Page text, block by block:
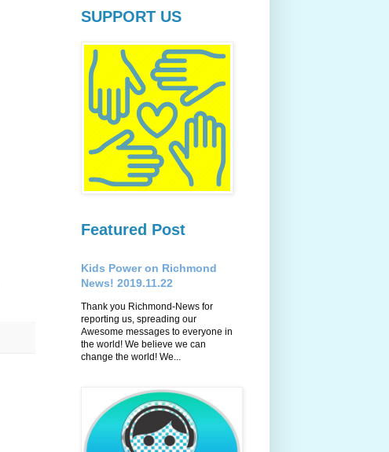
SUPPORT US
Featured Post
Kids Power on Richmond
News! 2019.11.22
Thank you Richmond-News for
reporting us, spreading our
Awesome messages to everyone in
the world! We believe we can
change the world! We...